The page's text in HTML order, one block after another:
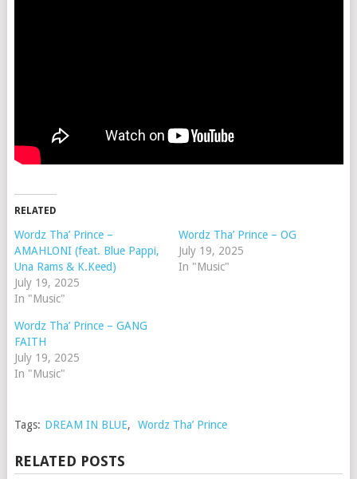
RELATED
Wordz Tha’ Prince –
AMAHLONI (feat. Blue Pappi,
Una Rams & K.Keed)
July 19, 2025
In "Music"
Wordz Tha’ Prince – OG
July 19, 2025
In "Music"
Wordz Tha’ Prince – GANG
FAITH
July 19, 2025
In "Music"
Tags: DREAM IN BLUE, Wordz Tha’ Prince
RELATED POSTS